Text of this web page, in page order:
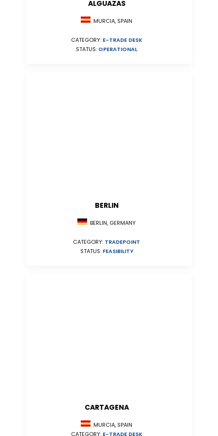
ALGUAZAS
MURCIA, SPAIN
CATEGORY: E-TRADE DESK
STATUS: OPERATIONAL
BERLIN
BERLIN, GERMANY
CATEGORY: TRADEPOINT
STATUS: FEASIBILITY
CARTAGENA
MURCIA, SPAIN
CATEGORY: E-TRADE DESK